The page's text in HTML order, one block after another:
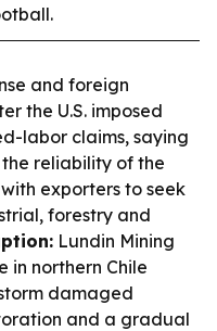
and foreign
the U.S. imposed
labor claims, saying
reliability of the
exporters to seek
forestry and
Lundin Mining
in northern Chile
damaged
and a gradual